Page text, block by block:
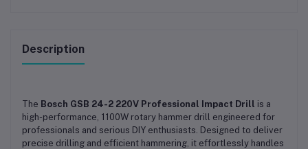
Description
The Bosch GSB 24-2 220V Professional Impact Drill is a
high-performance, 1100W rotary hammer drill engineered for
professionals and serious DIY enthusiasts. Designed to deliver
precise drilling and efficient hammering, it effortlessly handles